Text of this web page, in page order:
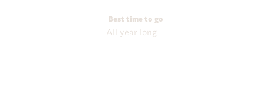
Best time to go
All year long